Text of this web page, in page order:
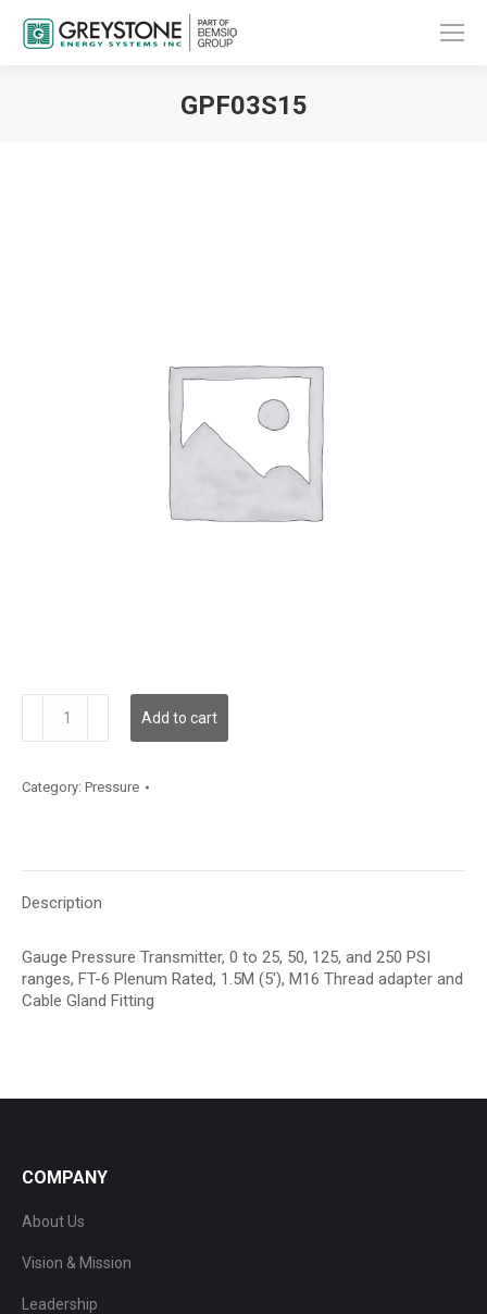
GPF03S15
quantity
Add to cart
Category: Pressure
Description
Gauge Pressure Transmitter, 0 to 25, 50, 125, and 250 PSI
ranges, FT-6 Plenum Rated, 1.5M (5′), M16 Thread adapter and
Cable Gland Fitting
COMPANY
About Us
Vision & Mission
Leadership